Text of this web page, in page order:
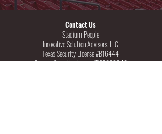
Contact Us
Stadium People
Innovative Solution Advisors, LLC
Texas Security License #B16444
Georgia Security License #PSC002646